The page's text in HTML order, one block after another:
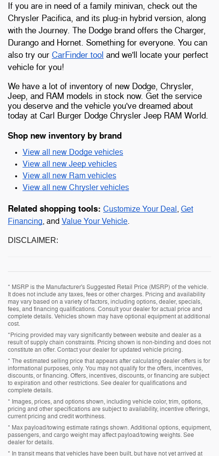
If you are in need of a family minivan, check out the
Chrysler Pacifica, and its plug-in hybrid version, along
with the Journey. The Dodge brand offers the Charger,
Durango and Hornet. Something for everyone. You can
also try our CarFinder tool and we'll locate your perfect
vehicle for you!
We have a lot of inventory of new Dodge, Chrysler,
Jeep, and RAM models in stock now. Get the service
you deserve and the vehicle you've dreamed about
today at Carl Burger Dodge Chrysler Jeep RAM World.
Shop new inventory by brand
View all new Dodge vehicles
View all new Jeep vehicles
View all new Ram vehicles
View all new Chrysler vehicles
Related shopping tools: Customize Your Deal, Get
Financing, and Value Your Vehicle.
DISCLAIMER:
* MSRP is the Manufacturer's Suggested Retail Price (MSRP) of the vehicle.
It does not include any taxes, fees or other charges. Pricing and availability
may vary based on a variety of factors, including options, dealer, specials,
fees, and financing qualifications. Consult your dealer for actual price and
complete details. Vehicles shown may have optional equipment at additional
cost.
*Pricing provided may vary significantly between website and dealer as a
result of supply chain constraints. Pricing shown is non-binding and does not
constitute an offer. Contact your dealer for updated vehicle pricing.
* The estimated selling price that appears after calculating dealer offers is for
informational purposes, only. You may not qualify for the offers, incentives,
discounts, or financing. Offers, incentives, discounts, or financing are subject
to expiration and other restrictions. See dealer for qualifications and
complete details.
* Images, prices, and options shown, including vehicle color, trim, options,
pricing and other specifications are subject to availability, incentive offerings,
current pricing and credit worthiness.
* Max payload/towing estimate ratings shown. Additional options, equipment,
passengers, and cargo weight may affect payload/towing weights. See
dealer for details.
* In transit means that vehicles have been built, but have not yet arrived at